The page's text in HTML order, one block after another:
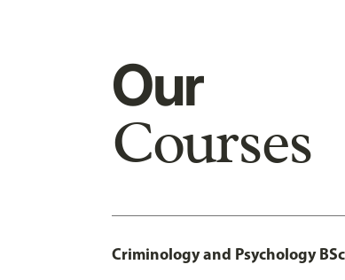
Our
Courses
Criminology and Psychology